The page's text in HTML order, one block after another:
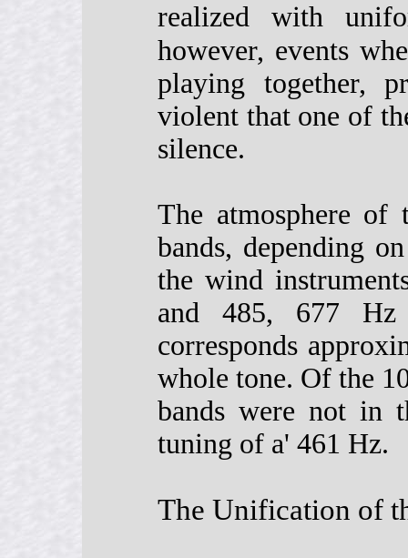
realized with
however, events
playing together,
violent that one of
silence.
The atmosphere
bands, depending
the wind
and 485, 677
corresponds
whole tone. Of the
bands were not in
tuning of a' 461 Hz.
The Unification of